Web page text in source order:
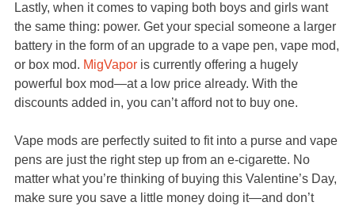
Lastly, when it comes to vaping both boys and girls want
the same thing: power. Get your special someone a larger
battery in the form of an upgrade to a vape pen, vape mod,
or box mod. MigVapor is currently offering a hugely
powerful box mod—at a low price already. With the
discounts added in, you can’t afford not to buy one.
Vape mods are perfectly suited to fit into a purse and vape
pens are just the right step up from an e-cigarette. No
matter what you’re thinking of buying this Valentine’s Day,
make sure you save a little money doing it—and don’t